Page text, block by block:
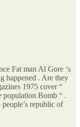
Fat man Al Gore ‘s
happened . Are they
1975 cover “
population Bomb “ .
republic of